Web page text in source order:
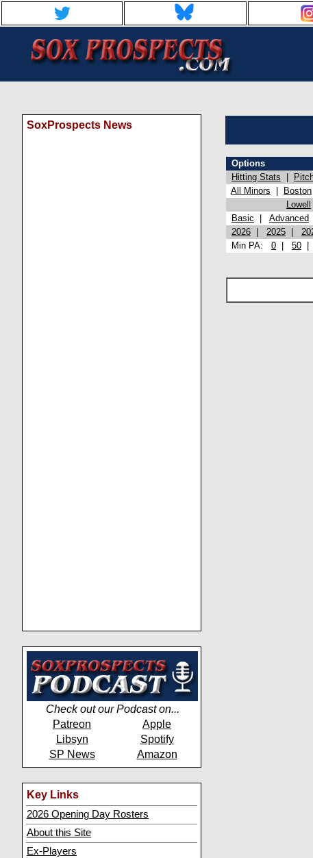
SoxProspects News
Check out our Podcast on...
Patreon
Apple
Libsyn
Spotify
SP News
Amazon
Key Links
2026 Opening Day Rosters
About this Site
Ex-Players
Options
Hitting Stats
All Minors
Boston
Lowell
Basic
Advanced
2026
2025
Min PA: 0 50